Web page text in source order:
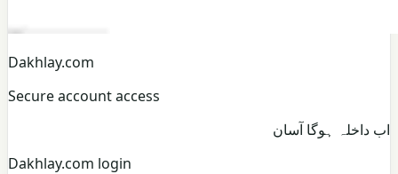
Dakhlay.com
Secure account access
اب داخلہ ہوگا آسان
Dakhlay.com login